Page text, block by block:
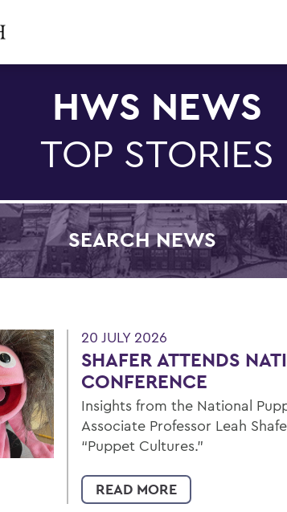
HWS NEWS
TOP STORIES
SEARCH NEWS
20 JULY 2026
SHAFER ATTENDS
CONFERENCE
Insights from the National
Associate Professor Leah
“Puppet Cultures.”
READ MORE